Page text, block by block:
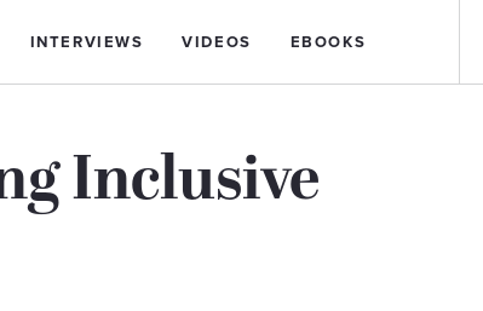
INTERVIEWS VIDEOS EBOOKS
Inclusive